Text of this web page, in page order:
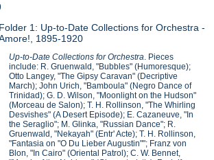
Folder 1: Up-to-Date Collections for Orchestra -
1895-1920
Up-to-Date Collections for Orchestra. Pieces
include: R. Gruenwald, "Bubbles" (Humoresque);
Otto Langey, "The Gipsy Caravan" (Decriptive
March); John Urich, "Bamboula" (Negro Dance of
Trinidad); G. D. Wilson, "Moonlight on the Hudson"
(Morceau de Salon); T. H. Rollinson, "The Whirling
Desvishes" (A Desert Episode); E. Cazaneuve, "In
the Seraglio"; M. Glinka, "Russian Dance"; R.
Gruenwald, "Nekayah" (Entr' Acte); T. H. Rollinson,
"Fantasia on "O Du Lieber Augustin""; Franz von
Blon, "In Cairo" (Oriental Patrol); C. W. Bennet,